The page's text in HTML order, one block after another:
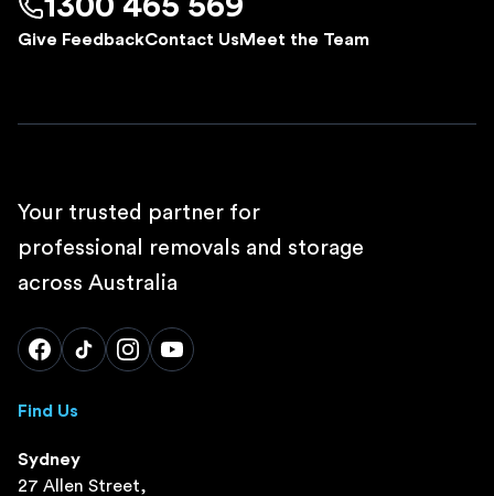
1300 465 569
Give FeedbackContact Us Meet the Team
Your trusted partner for
professional removals and storage
across Australia
Find Us
Sydney
27 Allen Street,